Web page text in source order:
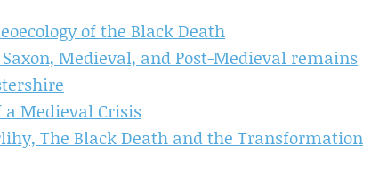
of the Black Death
Medieval, and Post-Medieval remains
a Medieval Crisis
The Black Death and the Transformation